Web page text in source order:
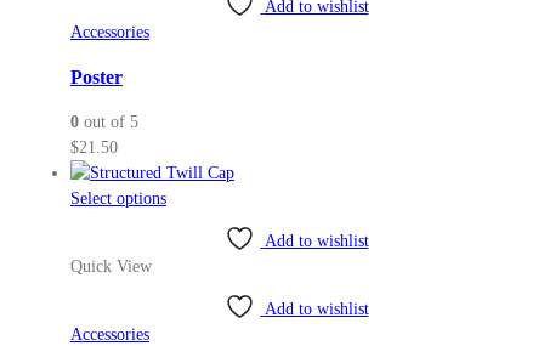
Add to wishlist
Accessories
Poster
0out of 5
$21.50
Select optionsThis
Add to wishlist
Quick View
Add to wishlist
Accessories